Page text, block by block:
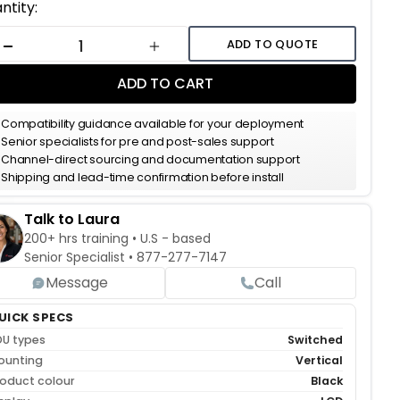
DECREASE QUANTITYINCREASE QUANTITY
ADD TO QUOTE
ADD TO CART
Compatibility guidance available for your deployment
Senior specialists for pre and post-sales support
Channel-direct sourcing and documentation support
Shipping and lead-time confirmation before install
Talk to Laura
200+ hrs training • U.S - based
Senior Specialist • 877-277-7147
Message Call
SPECS
types
Switched
Vertical
colour
Black